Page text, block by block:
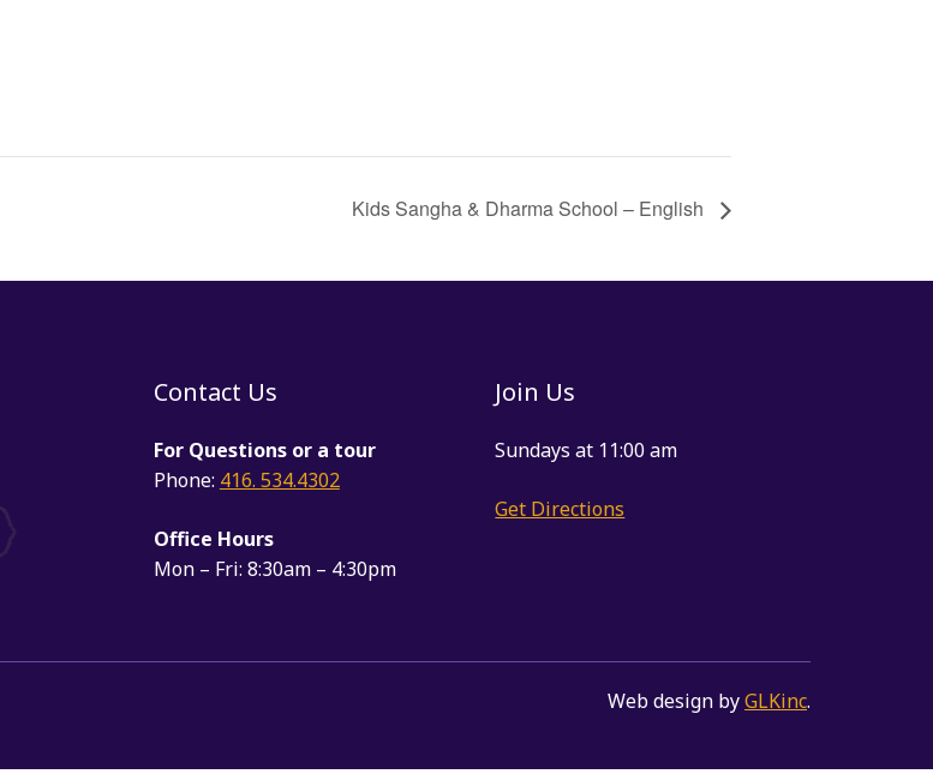
Kids Sangha & Dharma School – English
Contact Us
For Questions or a tour
Phone: 416. 534.4302
Office Hours
Mon – Fri: 8:30am – 4:30pm
Join Us
Sundays at 11:00 am
Get Directions
Web design byGLKinc.